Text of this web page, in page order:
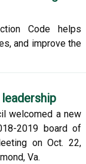
Code helps
and improve the
welcomed a new
2019 board of
on Oct. 22,
Va.